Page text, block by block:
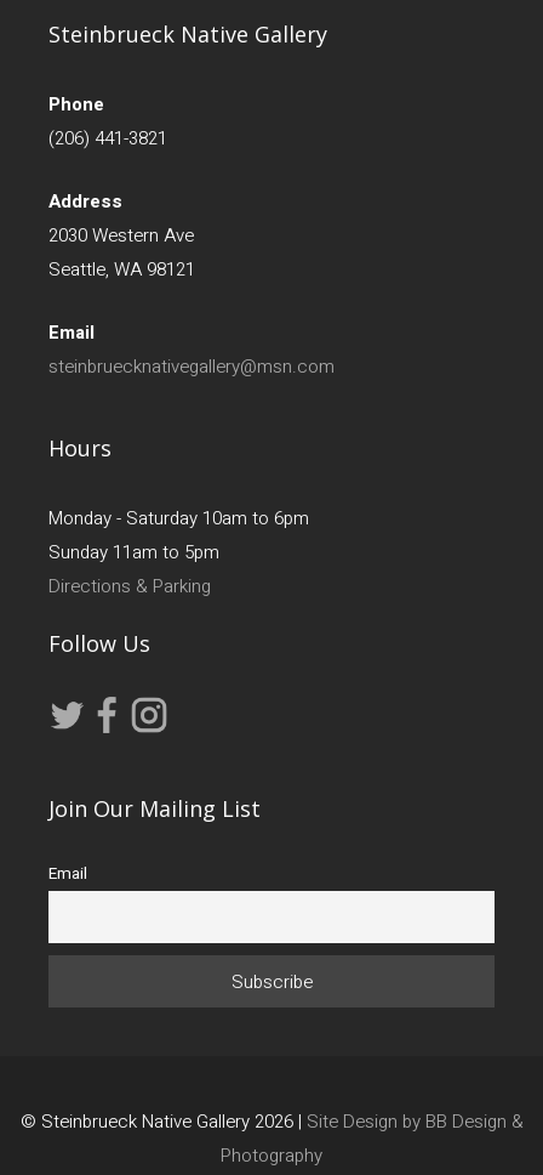
Steinbrueck Native Gallery
Phone
(206) 441-3821
Address
2030 Western Ave
Seattle, WA 98121
Email
steinbruecknativegallery@msn.com
Hours
Monday - Saturday 10am to 6pm
Sunday 11am to 5pm
Directions & Parking
Follow Us
Join Our Mailing List
Email
© Steinbrueck Native Gallery 2026 | Site Design by BB Design &
Photography